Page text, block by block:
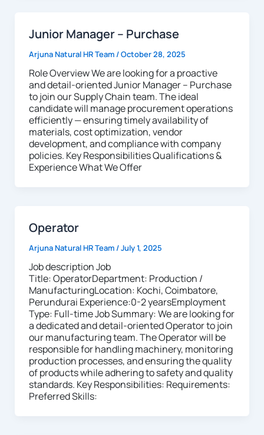
Junior Manager – Purchase
Arjuna Natural HR Team /October 28, 2025
Role Overview We are looking for a proactive
and detail-oriented Junior Manager – Purchase
to join our Supply Chain team. The ideal
candidate will manage procurement operations
efficiently — ensuring timely availability of
materials, cost optimization, vendor
development, and compliance with company
policies. Key Responsibilities Qualifications &
Experience What We Offer
Operator
Arjuna Natural HR Team /July 1, 2025
Job description Job
Title: OperatorDepartment: Production /
ManufacturingLocation: Kochi, Coimbatore,
Perundurai Experience:0-2 yearsEmployment
Type: Full-time Job Summary: We are looking for
a dedicated and detail-oriented Operator to join
our manufacturing team. The Operator will be
responsible for handling machinery, monitoring
production processes, and ensuring the quality
of products while adhering to safety and quality
standards. Key Responsibilities: Requirements:
Preferred Skills: